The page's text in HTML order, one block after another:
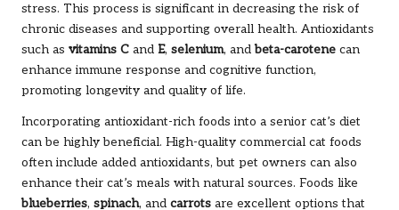
stress. This process is significant in decreasing the risk of
chronic diseases and supporting overall health. Antioxidants
such as vitamins C and E, selenium, andbeta-carotene can
enhance immune response and cognitive function,
promoting longevity and quality of life.
Incorporating antioxidant-rich foods into a senior cat’s diet
can be highly beneficial. High-quality commercial cat foods
often include added antioxidants, but pet owners can also
enhance their cat’s meals with natural sources. Foods like
blueberries, spinach, and carrots are excellent options that